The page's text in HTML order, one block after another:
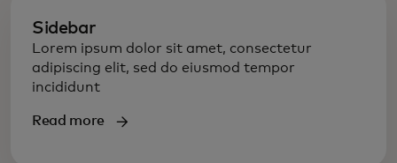
Sidebar
Lorem ipsum dolor sit amet, consectetur
adipiscing elit, sed do eiusmod tempor
incididunt
Read more